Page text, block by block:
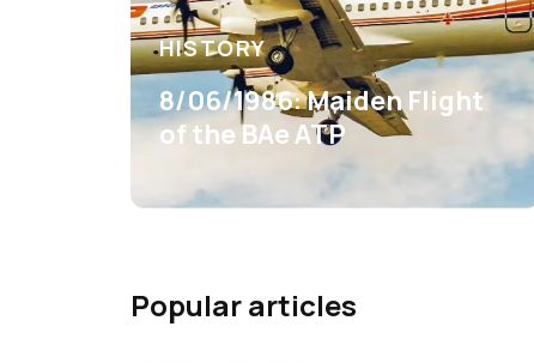
HISTORY
8/06/1986: Maiden Flight
of the BAe ATP
Popular articles